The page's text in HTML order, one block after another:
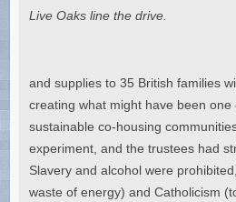
Live Oaks line the drive.
and supplies to 35 British families
creating what might have been one
sustainable co-housing
experiment, and the trustees had
Slavery and alcohol were
waste of energy) and Catholicism